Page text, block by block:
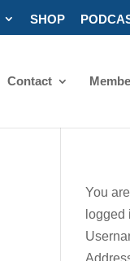
SHOP
Contact
You
logged